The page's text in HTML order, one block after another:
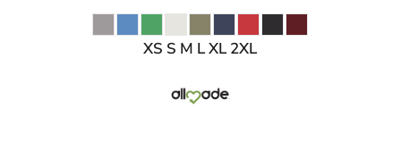
XS S M L XL 2XL